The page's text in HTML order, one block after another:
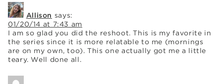
Allison says:
01/20/14 at 7:43 am
I am so glad you did the reshoot. This is my favorite in
the series since it is more relatable to me (mornings
are on my own, too). This one actually got me a little
teary. Well done all.